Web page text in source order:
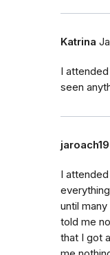
Katrina
I
seen
I
until
told me
that I got